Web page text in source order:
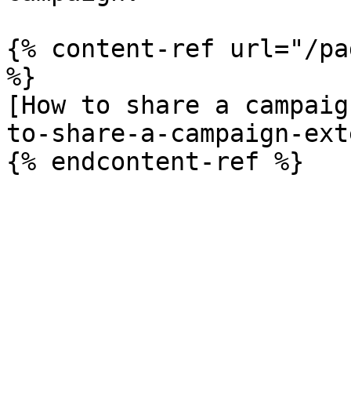
{% content-ref url="/
%}
[How to share a
to-share-a-campaign-